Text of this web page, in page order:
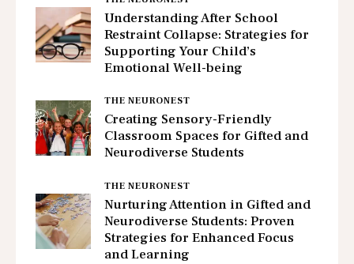
Understanding After School
Restraint Collapse: Strategies for
Supporting Your Child’s
Emotional Well-being
THE NEURONEST
Creating Sensory-Friendly
Classroom Spaces for Gifted and
Neurodiverse Students
THE NEURONEST
Nurturing Attention in Gifted and
Neurodiverse Students: Proven
Strategies for Enhanced Focus
and Learning